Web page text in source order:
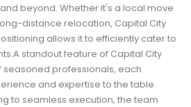
beyond. Whether it's a local move
distance relocation, Capital City
allows it to efficiently cater to
standout feature of Capital City
seasoned professionals, each
and expertise to the table.
to seamless execution, the team